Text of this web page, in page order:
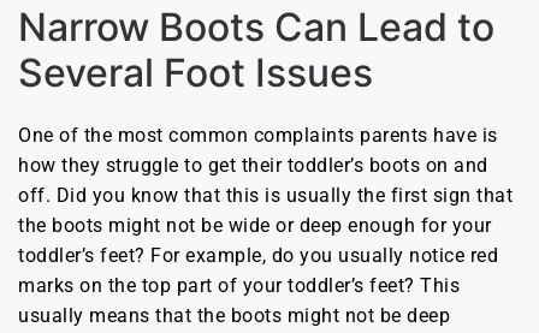
Narrow Boots Can Lead to
Several Foot Issues
One of the most common complaints parents have is
how they struggle to get their toddler’s boots on and
off. Did you know that this is usually the first sign that
the boots might not be wide or deep enough for your
toddler’s feet? For example, do you usually notice red
marks on the top part of your toddler’s feet? This
usually means that the boots might not be deep